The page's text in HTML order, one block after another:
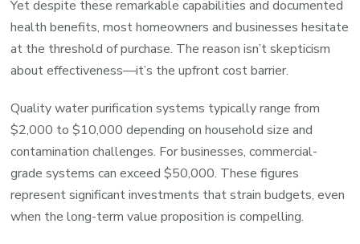
Yet despite these remarkable capabilities and documented
health benefits, most homeowners and businesses hesitate
at the threshold of purchase. The reason isn’t skepticism
about effectiveness—it’s the upfront cost barrier.
Quality water purification systems typically range from
$2,000 to $10,000 depending on household size and
contamination challenges. For businesses, commercial-
grade systems can exceed $50,000. These figures
represent significant investments that strain budgets, even
when the long-term value proposition is compelling.